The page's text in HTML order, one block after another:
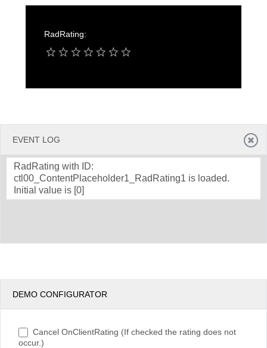
Office2007
Office2010Black
WebBlue
RadRating:
EVENT LOG
RadRating with ID:
ctl00_ContentPlaceholder1_RadRating1 is loaded.
Initial value is [0]
DEMO CONFIGURATOR
Cancel OnClientRating (If checked the rating does not
occur.)